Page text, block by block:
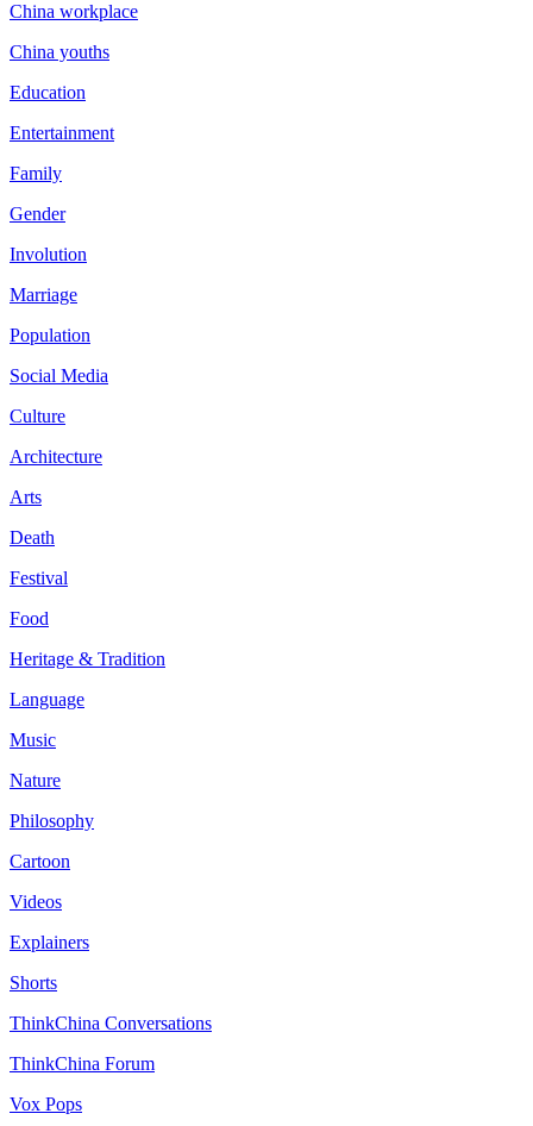
China workplace
China youths
Education
Entertainment
Family
Gender
Involution
Marriage
Population
Social Media
Culture
Architecture
Arts
Death
Festival
Food
Heritage & Tradition
Language
Music
Nature
Philosophy
Cartoon
Videos
Explainers
Shorts
ThinkChina Conversations
ThinkChina Forum
Vox Pops